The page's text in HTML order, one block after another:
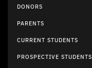
DONORS
PARENTS
CURRENT STUDENTS
PROSPECTIVE STUDENTS